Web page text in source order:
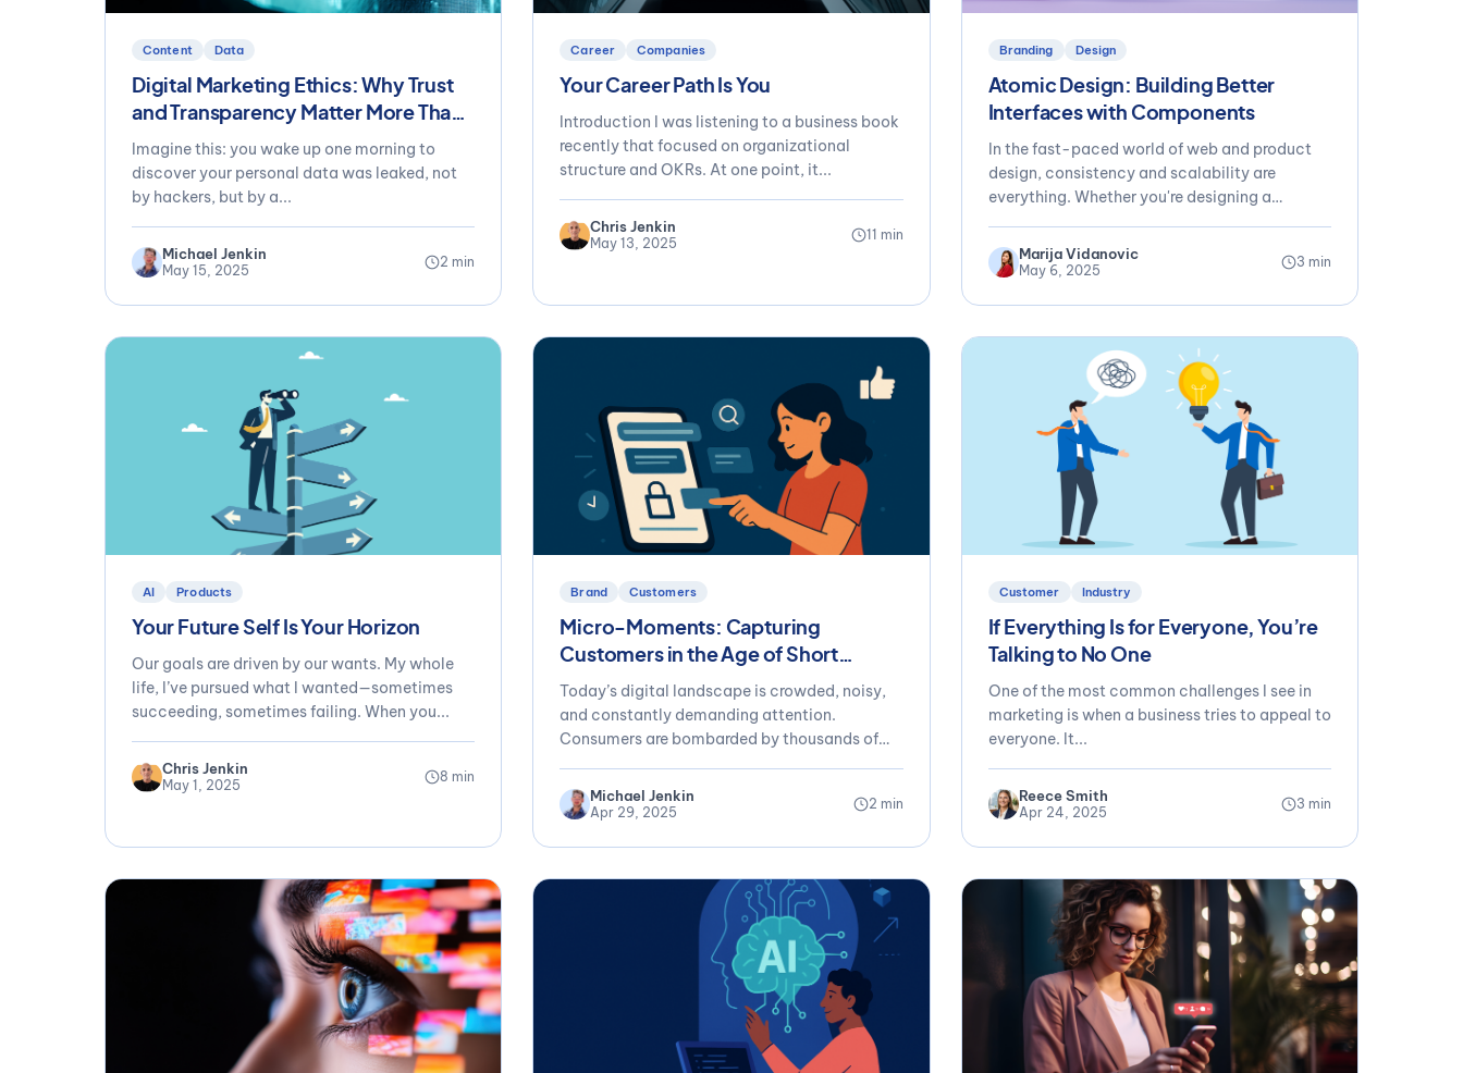
Content Data
Digital Marketing Ethics: Why Trust
and Transparency Matter More Than
Ever
Imagine this: you wake up one morning to
discover your personal data was leaked, not
by hackers, but by a...
Michael Jenkin
May 15, 2025
2 min
Career Companies
Your Career Path Is You
Introduction I was listening to a business book
recently that focused on organizational
structure and OKRs. At one point, it...
Chris Jenkin
May 13, 2025
11 min
Branding Design
Atomic Design: Building Better
Interfaces with Components
In the fast-paced world of web and product
design, consistency and scalability are
everything. Whether you're designing a
Marija Vidanovic
May 6, 2025
3 min
AI Products
Your Future Self Is Your Horizon
Our goals are driven by our wants. My whole
life, I’ve pursued what I wanted—sometimes
succeeding, sometimes failing. When you...
Chris Jenkin
May 1, 2025
8 min
Brand Customers
Micro-Moments: Capturing
Customers in the Age of Short
Attention Spans
Today’s digital landscape is crowded, noisy,
and constantly demanding attention.
Consumers are bombarded by thousands of
Michael Jenkin
Apr 29, 2025
2 min
Customer Industry
If Everything Is for Everyone, You’re
Talking to No One
One of the most common challenges I see in
marketing is when a business tries to appeal to
everyone. It...
Reece Smith
Apr 24, 2025
3 min